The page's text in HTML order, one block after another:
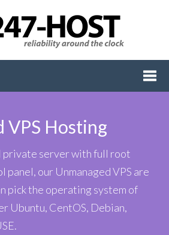
VPS Hosting
private server with full root
panel, our Unmanaged VPS are
pick the operating system of
Ubuntu, CentOS, Debian,